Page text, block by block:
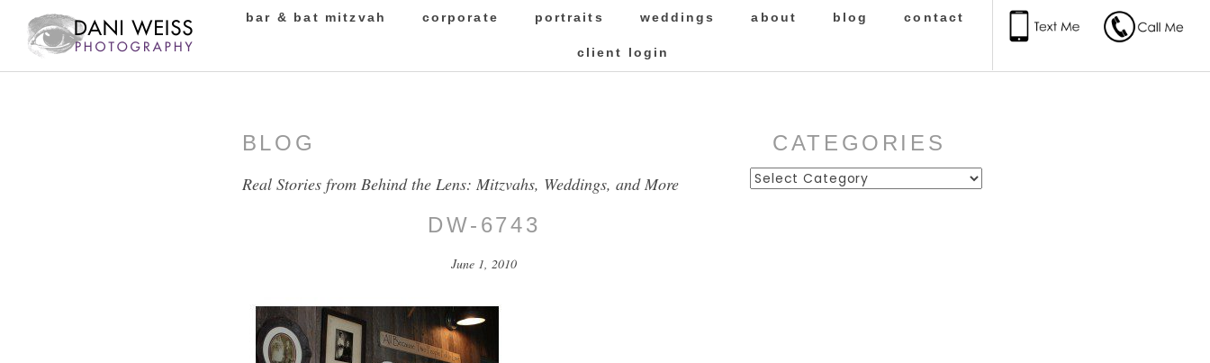
bar & bat mitzvah corporate portraits weddings about blog contact
client login
BLOG
Real Stories from Behind the Lens: Mitzvahs, Weddings, and More
DW-6743
June 1, 2010
CATEGORIES
Categories